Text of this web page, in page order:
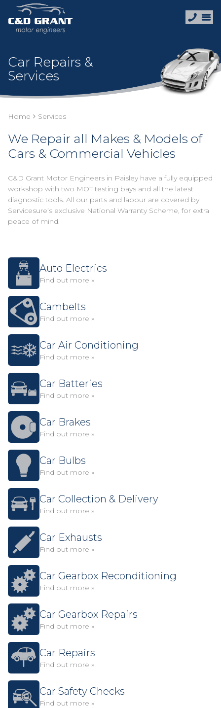
Car Repairs &
Services
Home Services
We Repair all Makes & Models of
Cars & Commercial Vehicles
C&D Grant Motor Engineers in Paisley have a fully equipped
workshop with two MOT testing bays and all the latest
diagnostic tools. All our parts and labour are covered by
Servicesure’s exclusive National Warranty Scheme, for extra
peace of mind.
Auto Electrics
Find out more »
Cambelts
Find out more »
Car Air Conditioning
Find out more »
Car Batteries
Find out more »
Car Brakes
Find out more »
Car Bulbs
Find out more »
Car Collection & Delivery
Find out more »
Car Exhausts
Find out more »
Car Gearbox Reconditioning
Find out more »
Car Gearbox Repairs
Find out more »
Car Repairs
Find out more »
Car Safety Checks
Find out more »